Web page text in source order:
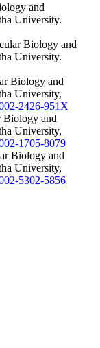
and
University.
Biology and
University.
Biology and
University,
2426-951X
Biology and
University,
1705-8079
Biology and
University,
5302-5856